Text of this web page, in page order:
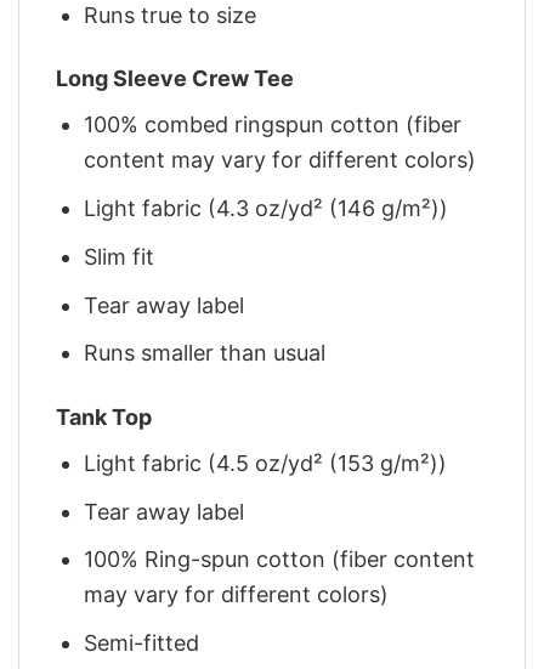
Runs true to size
Long Sleeve Crew Tee
100% combed ringspun cotton (fiber
content may vary for different colors)
Light fabric (4.3 oz/yd² (146 g/m²))
Slim fit
Tear away label
Runs smaller than usual
Tank Top
Light fabric (4.5 oz/yd² (153 g/m²))
Tear away label
100% Ring-spun cotton (fiber content
may vary for different colors)
Semi-fitted